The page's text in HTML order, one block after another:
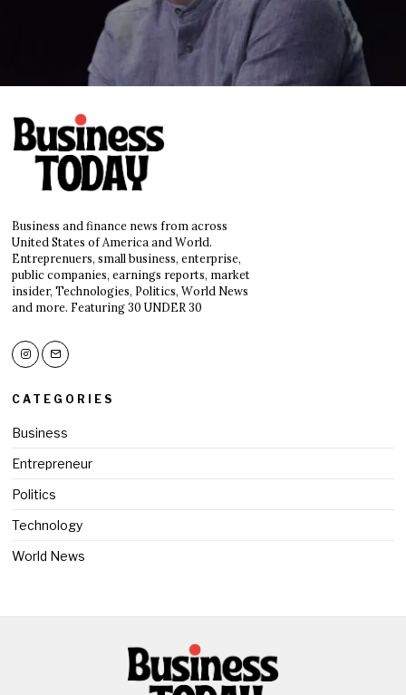
Business and finance news from across
United States of America and World.
Entreprenuers, small business, enterprise,
public companies, earnings reports, market
insider, Technologies, Politics, World News
and more. Featuring 30 UNDER 30
CATEGORIES
Business
Entrepreneur
Politics
Technology
World News